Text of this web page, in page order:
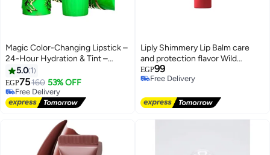
Magic Color-Changing Lipstick –
24-Hour Hydration & Tint –
Moisturizing Lip Balm for
Natural-Looking Lips.
5.0 1
EGP75160 53% OFF
Free Delivery
Free Delivery
Liply Shimmery Lip Balm care
and protection flavor Wild
Berries 10 Gm
EGP99
Free Delivery